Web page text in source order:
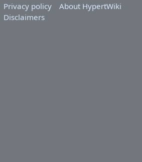
Privacy policy
About HypertWiki
Disclaimers